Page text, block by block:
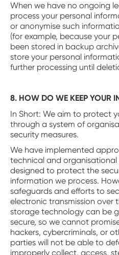
When we have no ongoing
process your personal
or anonymise such
(for example, because your
been stored in backup
store your personal
further processing until
8. HOW DO WE KEEP YOUR
‍In Short: We aim to protect
through a system of
security measures.
We have implemented
technical and organisational
designed to protect the
information we process.
safeguards and efforts to
electronic transmission over
storage technology can be
secure, so we cannot
hackers, cybercriminals, or
parties will not be able to
improperly collect, access,